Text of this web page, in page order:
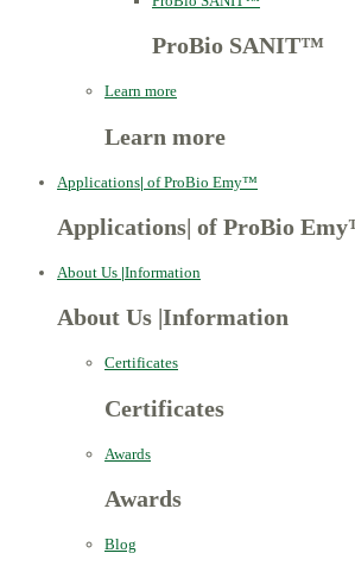
ProBio SANIT™
Learn more
Learn more
Applications| of ProBio Emy™
Applications of ProBio
About Us |Information
About Us Information
Certificates
Certificates
Awards
Awards
Blog